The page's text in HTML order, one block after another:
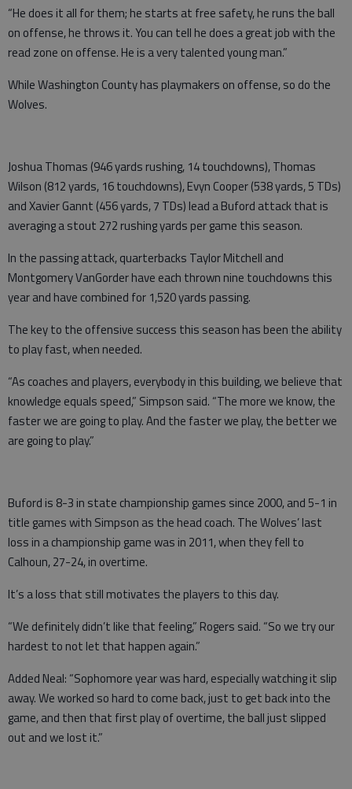
“He does it all for them; he starts at free safety, he runs the ball
on offense, he throws it. You can tell he does a great job with the
read zone on offense. He is a very talented young man.”
While Washington County has playmakers on offense, so do the
Wolves.
Joshua Thomas (946 yards rushing, 14 touchdowns), Thomas
Wilson (812 yards, 16 touchdowns), Evyn Cooper (538 yards, 5 TDs)
and Xavier Gannt (456 yards, 7 TDs) lead aBuford attack that is
averaging a stout 272 rushing yards per game this season.
In the passing attack, quarterbacks Taylor Mitchell and
Montgomery VanGorder have each thrown nine touchdowns this
year and have combined for 1,520 yards passing.
The key to the offensive success this season has been the ability
to play fast, when needed.
“As coaches and players, everybody in this building, we believe that
knowledge equals speed,” Simpson said. “The more we know, the
faster we are going to play. And the faster we play, the better we
are going to play.”
Buford is 8-3 in state championship games since 2000, and 5-1 in
title games with Simpson as the head coach. The Wolves’ last
loss in a championship game was in 2011, when they fell to
Calhoun, 27-24, in overtime.
It’s a loss that still motivates the players to this day.
“We definitely didn’t like that feeling,” Rogers said. “So we try our
hardest to not let that happen again.”
Added Neal: “Sophomore year was hard, especially watching it slip
away. We worked so hard to come back, just to get back into the
game, and then that first play of overtime, the ball just slipped
out and we lost it.”